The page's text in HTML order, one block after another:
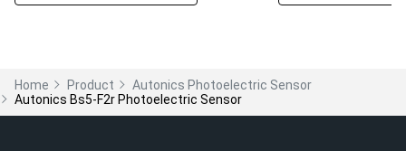
Home Product
Autonics Photoelectric Sensor
Autonics Bs5-F2r Photoelectric Sensor